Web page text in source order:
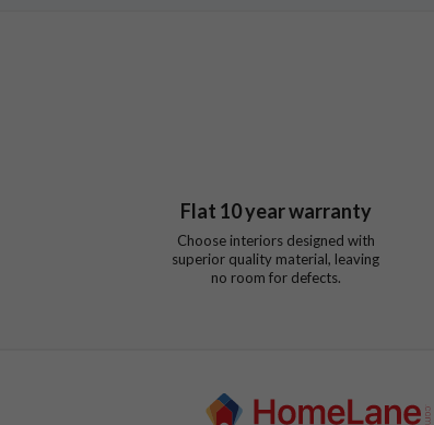
Flat 10year warranty
Choose interiors designed with
superior quality material, leaving
no room for defects.